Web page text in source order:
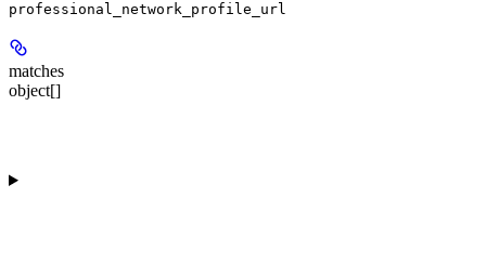
professional_network_profile_url
matches
object[]